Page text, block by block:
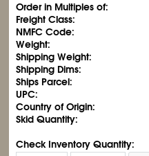
Order in Multiples of:
Freight Class:
NMFC Code:
Weight:
Shipping Weight:
Shipping Dims:
Ships Parcel:
UPC:
Country of Origin:
Skid Quantity:
Check Inventory Quantity: